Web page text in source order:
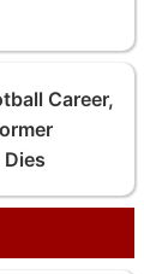
Career,